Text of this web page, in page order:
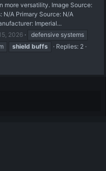
more versatility. Image Source:
N/A Primary Source: N/A
Imperial...
2026
defensive systems
shield buffs
Replies: 2